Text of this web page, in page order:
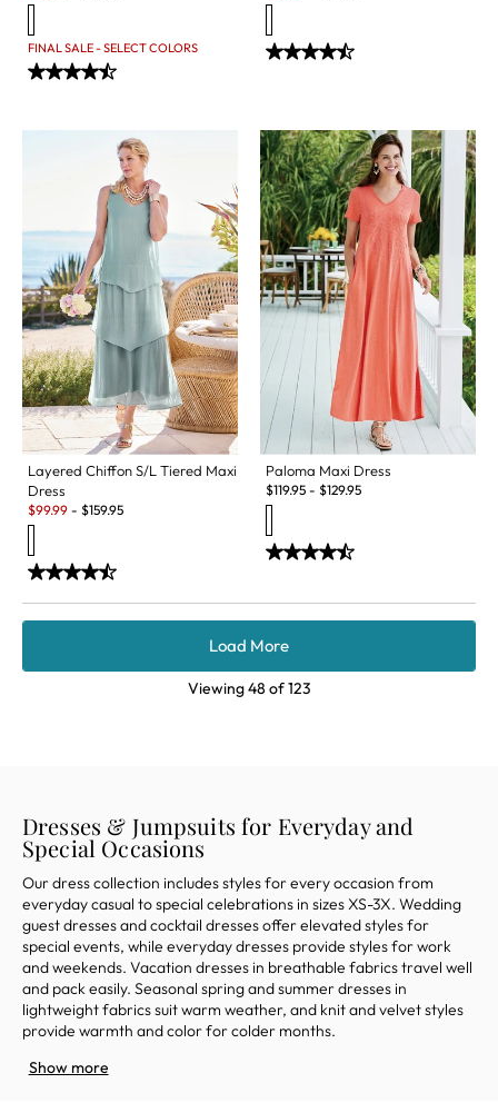
FINAL SALE - SELECT COLORS
Layered Chiffon S/L Tiered Maxi
Dress
Sale:
$99.99 - $159.95
Paloma Maxi Dress
$119.95 - $129.95
Load More
Viewing48 of123
Dresses & Jumpsuits for Everyday and
Special Occasions
Our dress collection includes styles for every occasion from
everyday casual to special celebrations in sizes XS-3X. Wedding
guest dresses and cocktail dresses offer elevated styles for
special events, while everydaydresses provide stylesfor work
andweekends. Vacation dresses in breathable fabrics travel well
and pack easily. Seasonal spring and summer dresses in
lightweight fabrics suit warm weather, and knitandvelvet styles
provide warmth and colorfor colder months.
Show more